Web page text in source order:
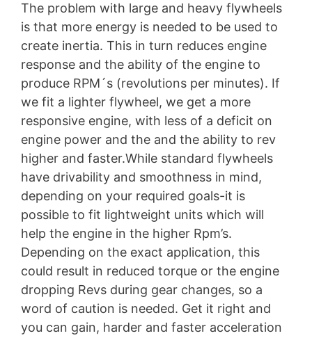
The problem with large and heavy flywheels
is that more energy is needed to be used to
create inertia. This in turn reduces engine
response and the ability of the engine to
produce RPM´s (revolutions per minutes). If
we fit a lighter flywheel, we get a more
responsive engine, with less of a deficit on
engine power and the and the ability to rev
higher and faster.While standard flywheels
have drivability and smoothness in mind,
depending on your required goals-it is
possible to fit lightweight units which will
help the engine in the higher Rpm’s.
Depending on the exact application, this
could result in reduced torque or the engine
dropping Revs during gear changes, so a
word of caution is needed. Get it right and
you can gain, harder and faster acceleration